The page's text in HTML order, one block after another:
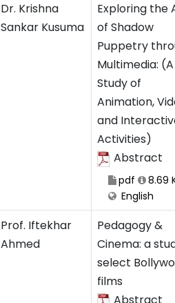
Dr. Krishna
Sankar Kusuma
Exploring the
of Shadow
Puppetry
Multimedia: (A
Study of
Animation,
and
Activities)
Abstract
pdf
8.69
English
Prof. Iftekhar
Ahmed
Pedagogy &
Cinema: a
select
films